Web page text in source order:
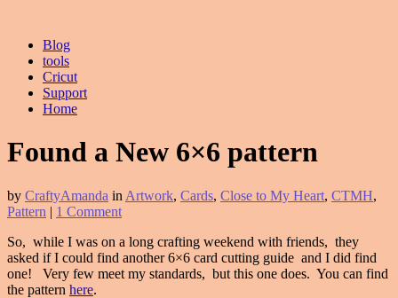
Blog
tools
Cricut
Support
Home
Found a New 6×6 pattern
by CraftyAmanda in Artwork, Cards, Close to My Heart, CTMH,
Pattern | 1 Comment
So, while I was on a long crafting weekend with friends, they
asked if I could find another 6×6 card cutting guide and I did find
one! Very few meet my standards, but this one does. You can find
the pattern here.